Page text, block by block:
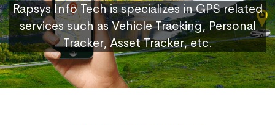
Rapsys Info Tech is specializes in GPS related
services such as Vehicle Tracking, Personal
Tracker, Asset Tracker, etc.